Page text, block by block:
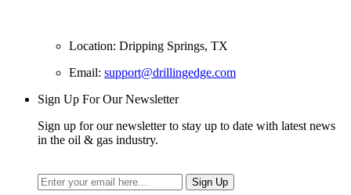
Location: Dripping Springs, TX
Email: support@drillingedge.com
Sign Up For Our Newsletter
Sign up for our newsletter to stay up to date with latest news
in the oil & gas industry.